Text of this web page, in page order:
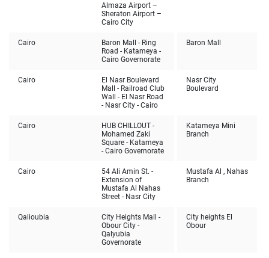
Almaza Airport –
Sheraton Airport –
Cairo City
Baron Mall
Baron Mall - Ring
Road - Katameya -
Cairo Governorate
Cairo
Nasr City
Boulevard
El Nasr Boulevard
Mall - Railroad Club
Wall - El Nasr Road
- Nasr City - Cairo
Cairo
Katameya Mini
Branch
HUB CHILLOUT -
Mohamed Zaki
Square - Katameya
- Cairo Governorate
Cairo
Mustafa Al , Nahas
Branch
54 Ali Amin St. -
Extension of
Mustafa Al Nahas
Street - Nasr City
Cairo
City heights El
Obour
City Heights Mall -
Obour City -
Qalyubia
Governorate
Qalioubia